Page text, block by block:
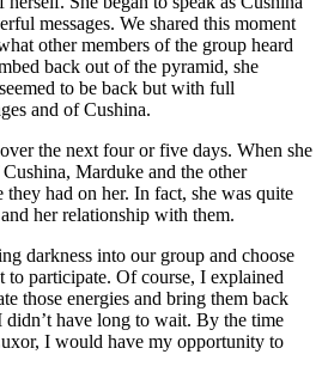
messages. We shared this moment
other members of the group heard
back out of the pyramid, she
to be back but with full
and of Cushina.
the next four or five days. When she
Marduke and the other
had on her. In fact, she was quite
her relationship with them.
darkness into our group and choose
to participate. Of course, I explained
those energies and bring them back
have long to wait. By the time
I would have my opportunity to